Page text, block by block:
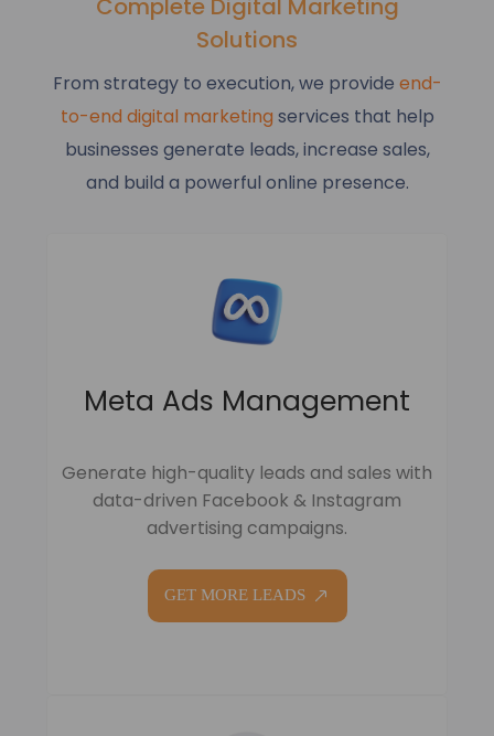
Complete Digital Marketing
Solutions
From strategy to execution, we provide end-
to-end digital marketing services that help
businesses generate leads, increase sales,
and build a powerful online presence.
Meta Ads Management
Generate high-quality leads and sales with
data-driven Facebook & Instagram
advertising campaigns.
GET MORE LEADS